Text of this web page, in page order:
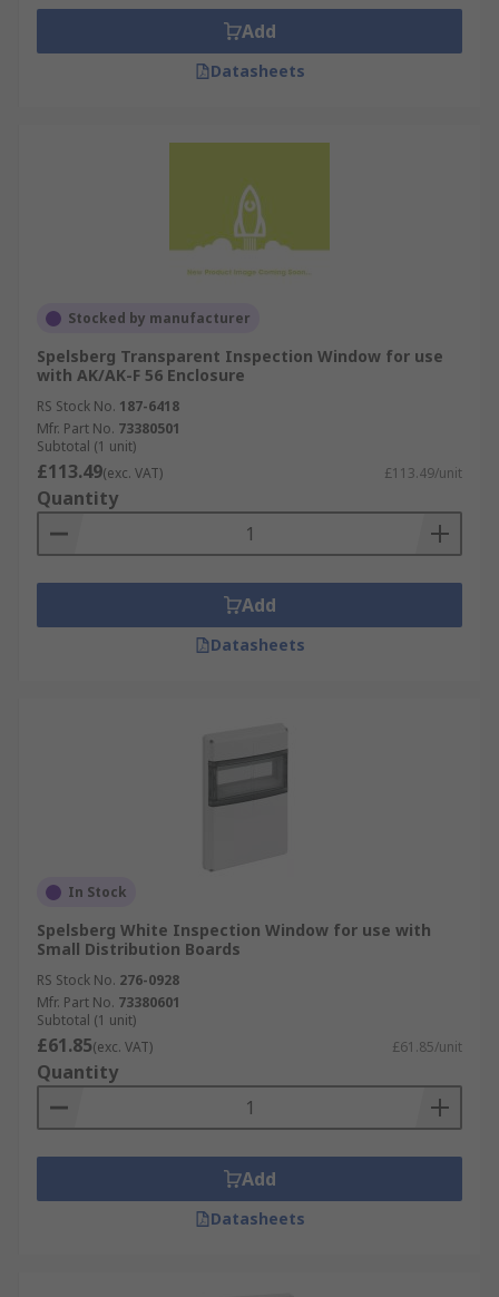
Add
Datasheets
Stocked by manufacturer
Spelsberg Transparent Inspection Window for use
with AK/AK-F 56 Enclosure
RS Stock No. 187-6418
Mfr. Part No. 73380501
Subtotal (1 unit)
£113.49(exc. VAT) £113.49/unit
Quantity
Add
Datasheets
In Stock
Spelsberg White Inspection Window for use with
Small Distribution Boards
RS Stock No. 276-0928
Mfr. Part No. 73380601
Subtotal (1 unit)
£61.85(exc. VAT) £61.85/unit
Quantity
Add
Datasheets